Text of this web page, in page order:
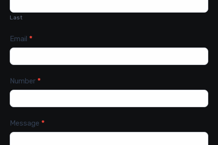
Last
Email *
Number *
Message *